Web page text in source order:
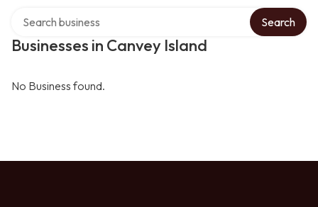
Businesses in Canvey Island
Search
No Business found.